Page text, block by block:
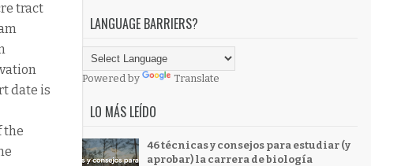
tract
date is
the
LANGUAGE BARRIERS?
Powered by Translate
LO MÁS LEÍDO
46 técnicas y consejos para estudiar (y
aprobar) la carrera de biología